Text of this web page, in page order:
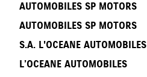
AUTOMOBILES SP MOTORS
AUTOMOBILES SP MOTORS
S.A. L'OCEANE AUTOMOBILES
L’OCEANE AUTOMOBILES